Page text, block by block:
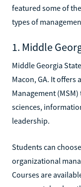
featured some of
types of
1. Middle
Middle Georgia
Macon, GA. It offers
Management
sciences,
leadership.
Students can
organizational
Courses are